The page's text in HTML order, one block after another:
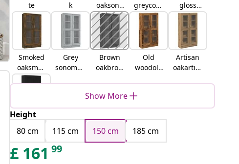
te
k
oaksono
ma oak
greyconc
rete grey
gloss
whitehig
h gloss
white
Smoked
oaksmok
ed oak
Grey
sonomag
Brown
oakbrow
Old
woodold
Artisan
oakartisa
Black oak
Show More
Height
80 cm
115 cm 150 cm 185 cm
£ 161 99